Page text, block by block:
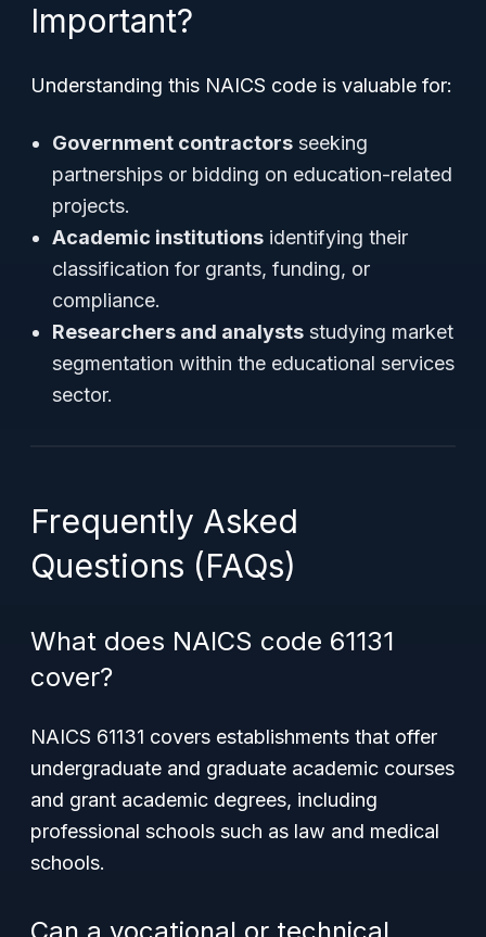
Important?
Understanding this NAICS code is valuable for:
Government contractors seeking
partnerships or bidding on education-related
projects.
Academic institutions identifying their
classification for grants, funding, or
compliance.
Researchers and analysts studying market
segmentation within the educational services
sector.
Frequently Asked
Questions (FAQs)
What does NAICS code 61131
cover?
NAICS 61131 covers establishments that offer
undergraduate and graduate academic courses
and grant academic degrees, including
professional schools such as law and medical
schools.